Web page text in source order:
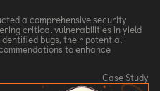
a comprehensive security
critical vulnerabilities in yield
bugs, their potential
to enhance
Case Study